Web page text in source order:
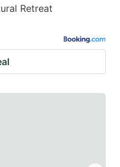
Retreat